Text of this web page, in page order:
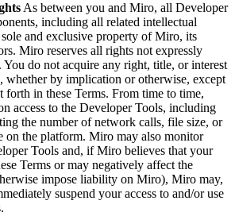
As between you and Miro, all Developer
including all related intellectual
and exclusive property of Miro, its
Miro reserves all rights not expressly
You do not acquire any right, title, or interest
whether by implication or otherwise, except
forth in these Terms. From time to time,
access to the Developer Tools, including
the number of network calls, file size, or
on the platform. Miro may also monitor
Tools and, if Miro believes that your
Terms or may negatively affect the
impose liability on Miro), Miro may,
suspend your access to and/or use